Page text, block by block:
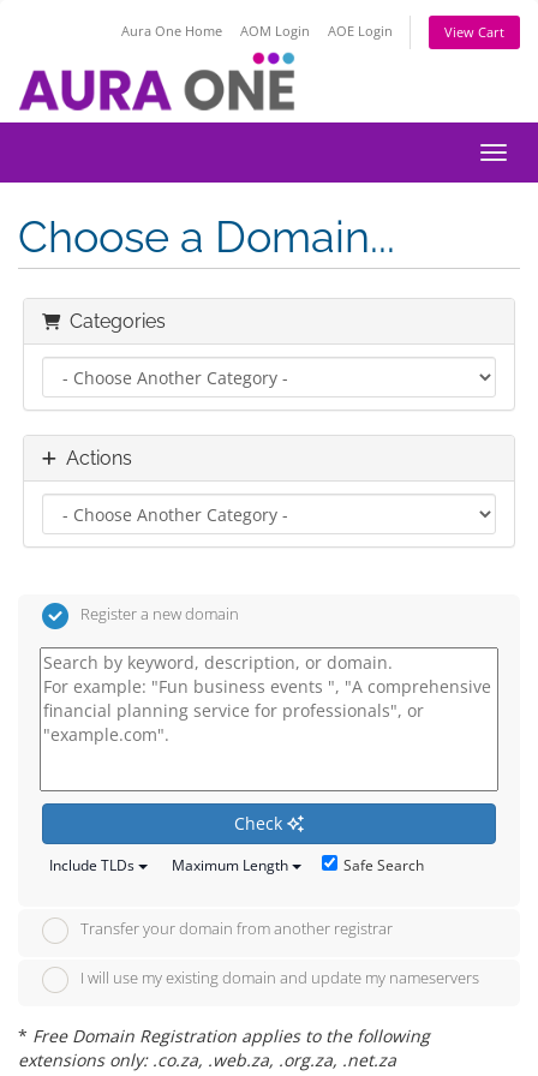
Aura One Home AOM Login AOE Login View Cart
Choose a Domain...
Categories
Actions
Register a new domain
Check
Include TLDs Maximum Length Safe Search
Transfer your domain from another registrar
I will use my existing domain and update my nameservers
* Free Domain Registration applies to the following
extensions only: .co.za, .web.za, .org.za, .net.za